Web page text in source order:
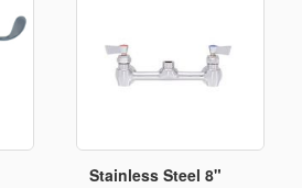
Stainless Steel 8"